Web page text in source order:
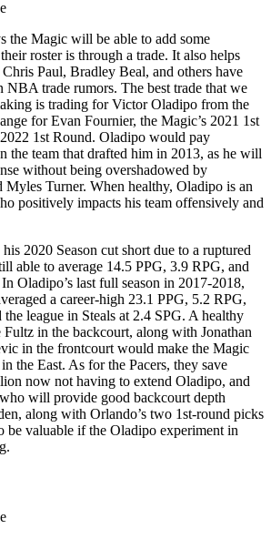
the Magic will be able to add some
roster is through a trade. It also helps
Chris Paul, Bradley Beal, and others have
NBA trade rumors. The best trade that we
is trading for Victor Oladipo from the
for Evan Fournier, the Magic’s 2021 1st
1st Round. Oladipo would pay
the team that drafted him in 2013, as he will
without being overshadowed by
Myles Turner. When healthy, Oladipo is an
positively impacts his team offensively and
2020 Season cut short due to a ruptured
able to average 14.5 PPG, 3.9 RPG, and
Oladipo’s last full season in 2017-2018,
a career-high 23.1 PPG, 5.2 RPG,
league in Steals at 2.4 SPG. A healthy
in the backcourt, along with Jonathan
in the frontcourt would make the Magic
the East. As for the Pacers, they save
now not having to extend Oladipo, and
will provide good backcourt depth
along with Orlando’s two 1st-round picks
be valuable if the Oladipo experiment in